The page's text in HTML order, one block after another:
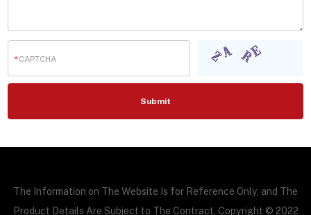
The Information on The Website Is for Reference Only, and The
Product Details Are Subject to The Contract. Copyright © 2022